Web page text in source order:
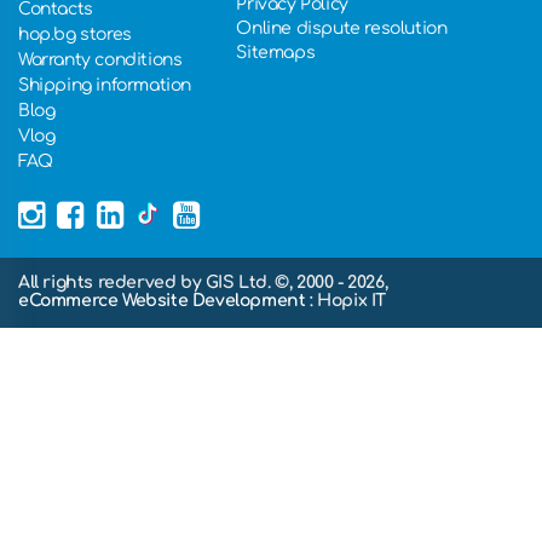
Contacts
hop.bg stores
Warranty conditions
Shipping information
Blog
Vlog
FAQ
Privacy Policy
Online dispute resolution
Sitemaps
All rights rederved by GIS Ltd. ©, 2000 - 2026,
eCommerce Website Development: Hopix IT